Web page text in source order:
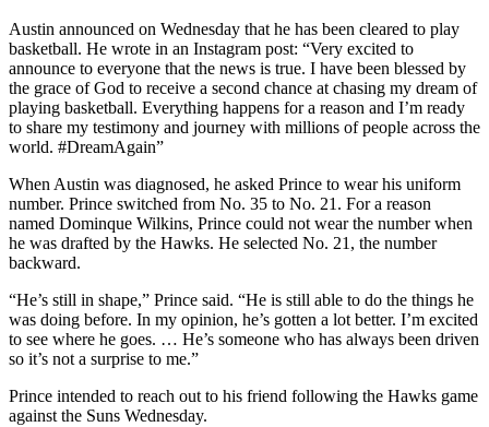
Austin announced on Wednesday that he has been cleared to play
basketball. He wrote in an Instagram post: “Very excited to
announce to everyone that the news is true. I have been blessed by
the grace of God to receive a second chance at chasing my dream of
playing basketball. Everything happens for a reason and I’m ready
to share my testimony and journey with millions of people across the
world. #DreamAgain”
When Austin was diagnosed, he asked Prince to wear his uniform
number. Prince switched from No. 35 to No. 21. For a reason
named Dominque Wilkins, Prince could not wear the number when
he was drafted by the Hawks. He selected No. 21, the number
backward.
“He’s still in shape,” Prince said. “He is still able to do the things he
was doing before. In my opinion, he’s gotten a lot better. I’m excited
to see where he goes. … He’s someone who has always been driven
so it’s not a surprise to me.”
Prince intended to reach out to his friend following the Hawks game
against the Suns Wednesday.